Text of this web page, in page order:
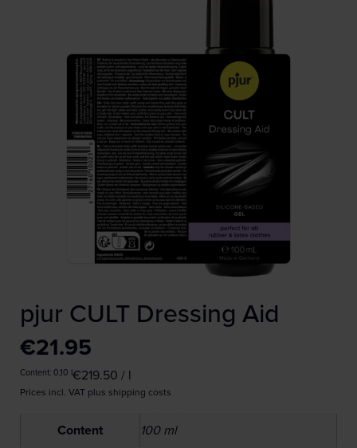
pjur CULT Dressing Aid
€21.95
Content: 0,10 €219.50 /
Prices incl. VAT plus shipping costs
Content 100 ml